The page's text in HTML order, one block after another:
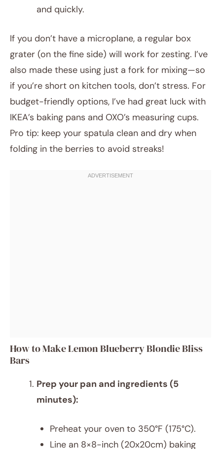
and quickly.
If you don’t have a microplane, a regular box
grater (on the fine side) will work for zesting. I’ve
also made these using just a fork for mixing—so
if you’re short on kitchen tools, don’t stress. For
budget-friendly options, I’ve had great luck with
IKEA’s baking pans and OXO’s measuring cups.
Pro tip: keep your spatula clean and dry when
folding in the berries to avoid streaks!
How to Make Lemon Blueberry Blondie Bliss
Bars
Prep your pan and ingredients (5
minutes):
Preheat your oven to 350°F (175°C).
Line an 8×8-inch (20x20cm) baking